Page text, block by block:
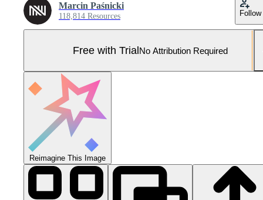
Marcin Paśnicki
118,814 Resources Follow
Free with TrialNo Attribution Required
Reimagine This Image